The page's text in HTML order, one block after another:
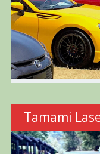
Tamami